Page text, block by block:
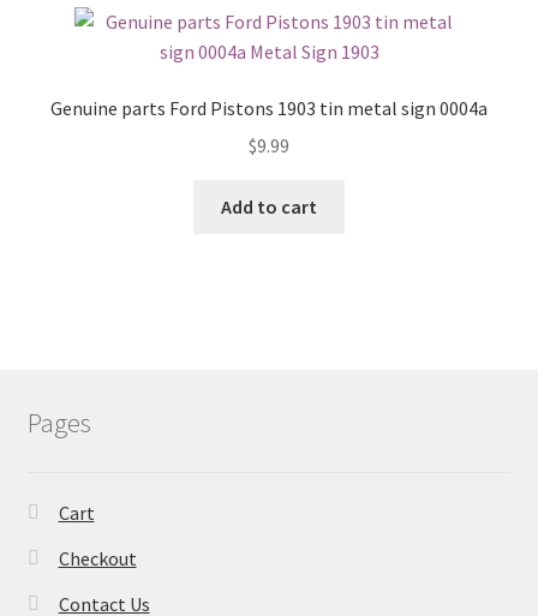
Genuine parts Ford Pistons 1903 tin metal sign 0004a
$9.99
Add to cart
Pages
Cart
Checkout
Contact Us